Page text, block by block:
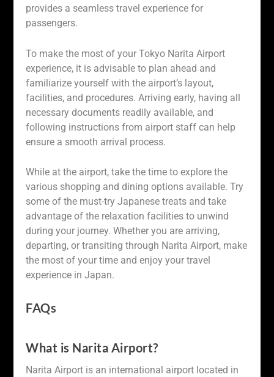
provides a seamless travel experience for
passengers.
To make the most of your Tokyo Narita Airport
experience, it is advisable to plan ahead and
familiarize yourself with the airport’s layout,
facilities, and procedures. Arriving early, having all
necessary documents readily available, and
following instructions from airport staff can help
ensure a smooth arrival process.
While at the airport, take the time to explore the
various shopping and dining options available. Try
some of the must-try Japanese treats and take
advantage of the relaxation facilities to unwind
during your journey. Whether you are arriving,
departing, or transiting through Narita Airport, make
the most of your time and enjoy your travel
experience in Japan.
FAQs
What is Narita Airport?
Narita Airport is an international airport located in